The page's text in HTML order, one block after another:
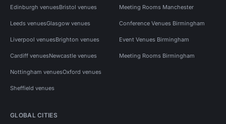
Edinburgh venuesBristol venues
Leeds venuesGlasgow venues
Liverpool venuesBrighton venues
Cardiff venuesNewcastle venues
Nottingham venuesOxford venues
Sheffield venues
Meeting Rooms Manchester
Conference Venues Birmingham
Event Venues Birmingham
Meeting Rooms Birmingham
GLOBAL CITIES